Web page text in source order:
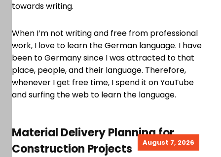
towards writing.
When I’m not writing and free from professional
work, I love to learn the German language. I have
been to Germany since I was attracted to that
place, people, and their language. Therefore,
whenever I get free time, I spend it on YouTube
and surfing the web to learn the language.
August 7, 2026
Material Delivery Planning for
Construction Projects